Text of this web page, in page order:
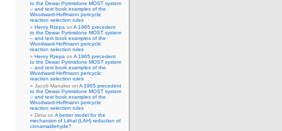
to the Dewar Pyrimidone MOST system
– and text book examples of the
Woodward-Hoffmann pericyclic
reaction selection rules
Henry Rzepa on A 1965 precedent
to the Dewar Pyrimidone MOST system
– and text book examples of the
Woodward-Hoffmann pericyclic
reaction selection rules
Henry Rzepa on A 1965 precedent
to the Dewar Pyrimidone MOST system
– and text book examples of the
Woodward-Hoffmann pericyclic
reaction selection rules
Jacob Manaker on A 1965 precedent
to the Dewar Pyrimidone MOST system
– and text book examples of the
Woodward-Hoffmann pericyclic
reaction selection rules
Dima on A better model for the
mechanism of Lithal (LAH) reduction of
cinnamaldehyde?